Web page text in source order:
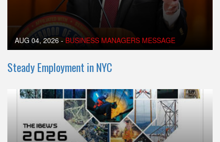
AUG 04, 2026 - BUSINESS MANAGERS MESSAGE
Steady Employment in NYC